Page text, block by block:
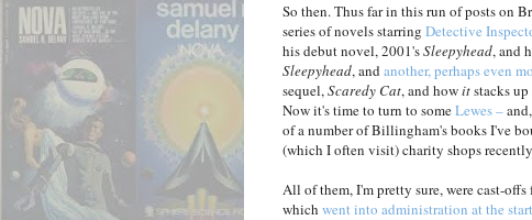
So then. Thus far in this run of posts on
series of novels starring Detective
his debut novel, 2001'sSleepyhead, and
Sleepyhead, andanother, perhaps even
sequel,Scaredy Cat, and howitstacks
Now it's time to turn to someLewes –
of a number of Billingham's books I've
(which I often visit) charity shops
All of them, I'm pretty sure, were cast-
which went into administration at the